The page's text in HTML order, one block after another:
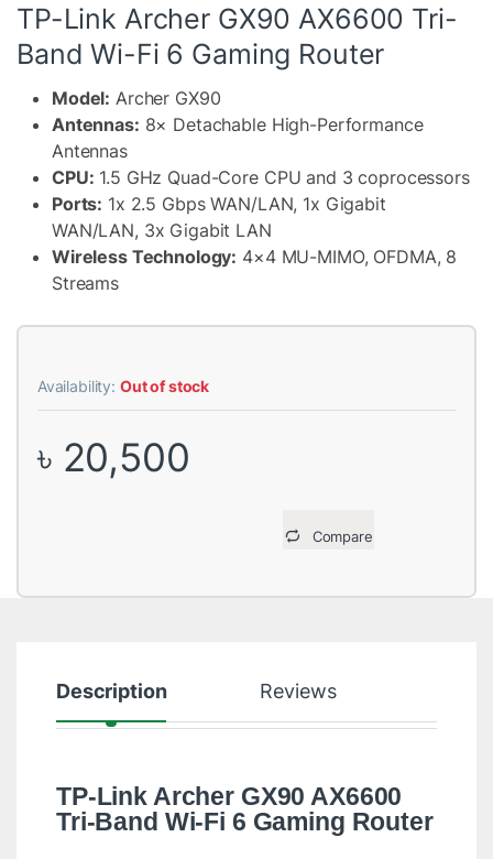
TP-Link Archer GX90 AX6600 Tri-
Band Wi-Fi 6 Gaming Router
Model: Archer GX90
Antennas: 8× Detachable High-Performance
Antennas
CPU: 1.5 GHz Quad-Core CPU and 3 coprocessors
Ports: 1x 2.5 Gbps WAN/LAN, 1x Gigabit
WAN/LAN, 3x Gigabit LAN
Wireless Technology: 4×4 MU-MIMO, OFDMA, 8
Streams
Availability: Out of stock
৳ 20,500
Compare
Description Reviews
TP-Link Archer GX90 AX6600
Tri-Band Wi-Fi 6 Gaming Router